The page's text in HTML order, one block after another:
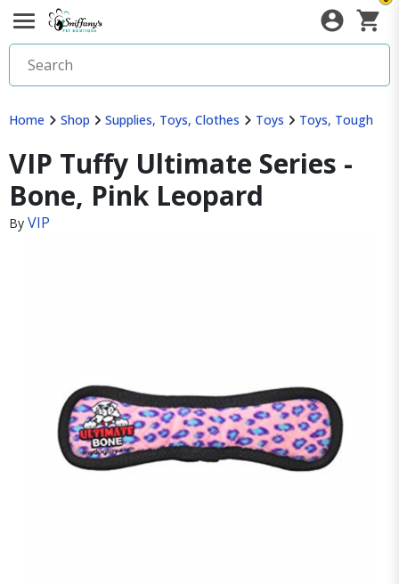
Home Shop Supplies, Toys, Clothes Toys Toys, Tough
VIP Tuffy Ultimate Series -
Bone, Pink Leopard
By VIP